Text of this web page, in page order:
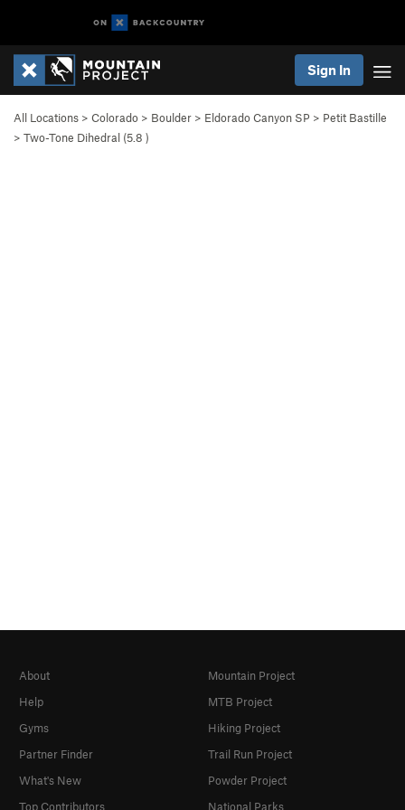
Sign In
All Locations > Colorado > Boulder > Eldorado Canyon SP > Petit Bastille
> Two-Tone Dihedral (5.8 )
About
Help
Gyms
Partner Finder
What's New
Top Contributors
Mountain Project
MTB Project
Hiking Project
Trail Run Project
Powder Project
National Parks